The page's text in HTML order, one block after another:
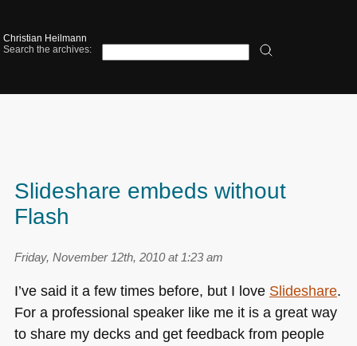
Christian Heilmann
Search the archives:
Slideshare embeds without
Flash
Friday, November 12th, 2010 at 1:23 am
I’ve said it a few times before, but I love Slideshare.
For a professional speaker like me it is a great way
to share my decks and get feedback from people